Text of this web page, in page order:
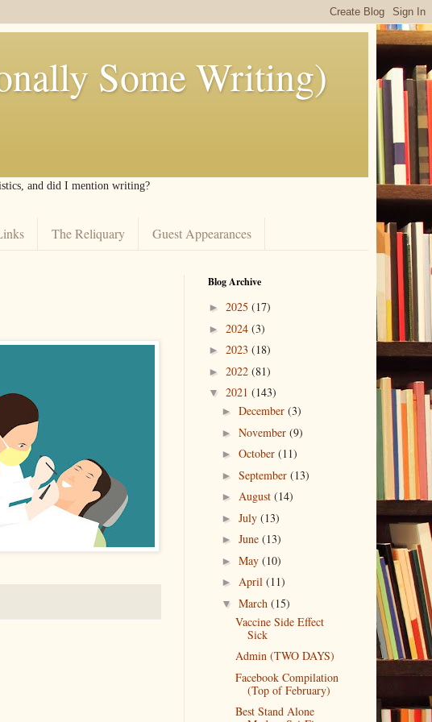
Some Writing)
and did I mention writing?
The Reliquary Guest Appearances
Blog Archive
► 2025 (17)
► 2024 (3)
► 2023 (18)
► 2022 (81)
▼ 2021 (143)
►December(3)
►November(9)
►October(11)
►September(13)
►August(14)
►July(13)
►June(13)
►May(10)
►April(11)
▼March(15)
Vaccine Side Effect
Sick
Admin (TWO DAYS)
Facebook Compilation
(Top of February)
Best Stand Alone